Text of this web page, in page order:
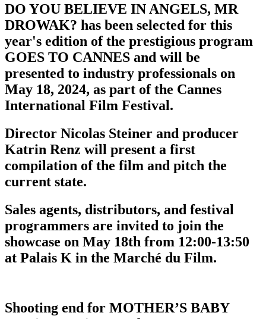
DO YOU BELIEVE IN ANGELS, MR
DROWAK? has been selected for this
year's edition of the prestigious program
GOES TO CANNES and will be
presented to industry professionals on
May 18, 2024, as part of the Cannes
International Film Festival.
Director Nicolas Steiner and producer
Katrin Renz will present a first
compilation of the film and pitch the
current state.
Sales agents, distributors, and festival
programmers are invited to join the
showcase on May 18th from 12:00-13:50
at Palais K in the Marché du Film.
Shooting end for MOTHER’S BABY